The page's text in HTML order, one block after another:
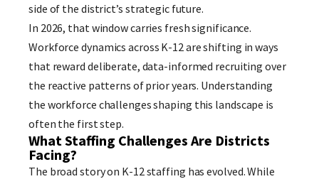
side of the district’s strategic future.
In 2026, that window carries fresh significance.
Workforce dynamics across K-12 are shifting in ways
that reward deliberate, data-informed recruiting over
the reactive patterns of prior years. Understanding
the workforce challenges shaping this landscape is
often the first step.
What Staffing Challenges Are Districts
Facing?
The broad story on K-12 staffing has evolved. While